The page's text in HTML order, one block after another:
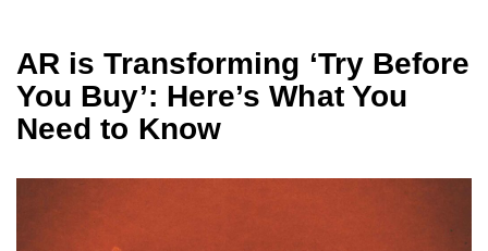
AR is Transforming ‘Try Before
You Buy’: Here’s What You
Need to Know